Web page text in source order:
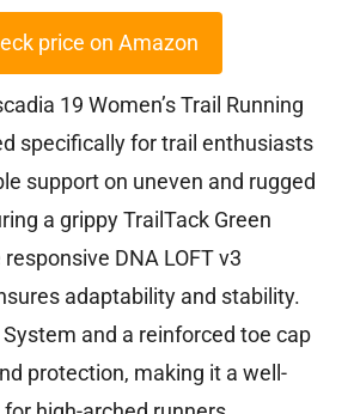
price on Amazon
19 Women’s Trail Running
specifically for trail enthusiasts
support on uneven and rugged
a grippy TrailTack Green
DNA LOFT v3
adaptability and stability.
and a reinforced toe cap
protection, making it a well-